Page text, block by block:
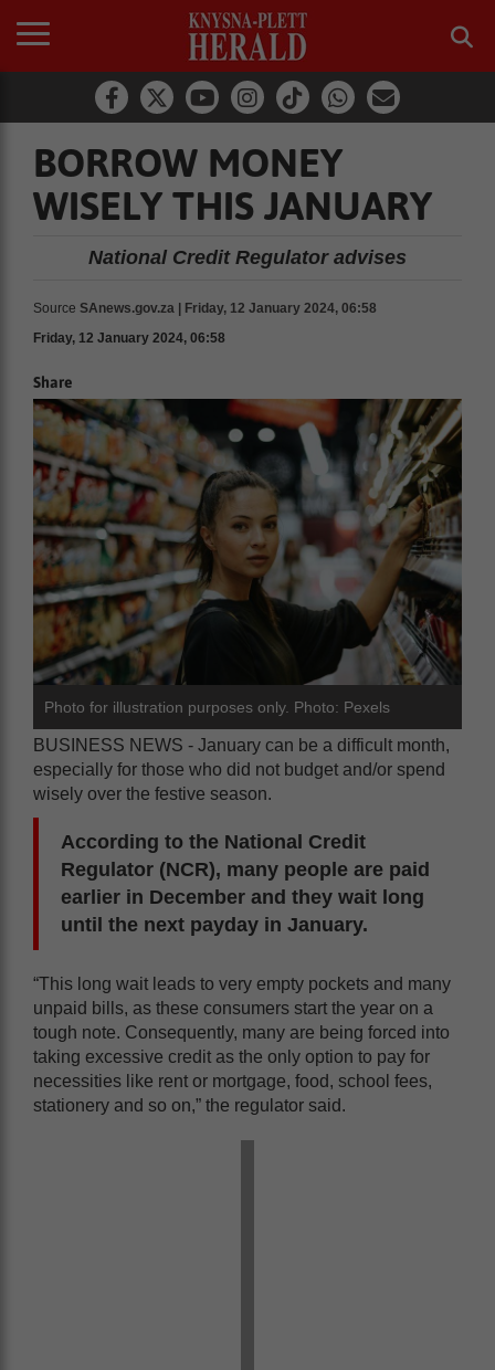
BORROW MONEY
WISELY THIS JANUARY
National Credit Regulator advises
Source SAnews.gov.za | Friday, 12 January 2024, 06:58
Friday, 12 January 2024, 06:58
Share
Photo for illustration purposes only. Photo: Pexels
BUSINESS NEWS - January can be a difficult month,
especially for those who did not budget and/or spend
wisely over the festive season.
According to the National Credit
Regulator (NCR), many people are paid
earlier in December and they wait long
until the next payday in January.
“This long wait leads to very empty pockets and many
unpaid bills, as these consumers start the year on a
tough note. Consequently, many are being forced into
taking excessive credit as the only option to pay for
necessities like rent or mortgage, food, school fees,
stationery and so on,” the regulator said.